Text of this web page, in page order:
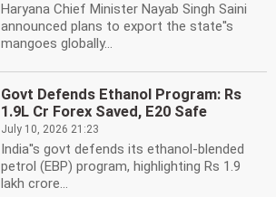
Haryana Chief Minister Nayab Singh Saini
announced plans to export the state''s
mangoes globally...
Govt Defends Ethanol Program: Rs
1.9L Cr Forex Saved, E20 Safe
July 10, 2026 21:23
India''s govt defends its ethanol-blended
petrol (EBP) program, highlighting Rs 1.9
lakh crore...